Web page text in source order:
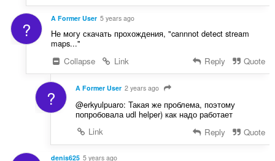
? A Former User 5 years ago
Не могу скачать прохождения, "cannnot detect stream
maps..."
Collapse
Link Reply Quote
? A Former User 2 years ago
@erkyulpuaro: Такая же проблема, поэтому
попробовала udl helper) как надо работает
Link
Reply Quote
denis625 5 years ago